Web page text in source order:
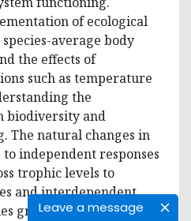
Leave a message
of ecological
average body
the effects of
such as temperature
the
biodiversity and
The natural changes in
independent responses
trophic levels to
and interdependent
groups to biodiversity